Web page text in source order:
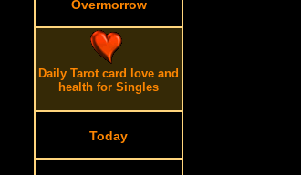
Overmorrow
Daily Tarot card love and
health for Singles
Today